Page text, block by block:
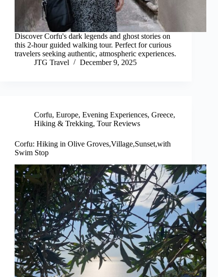
Discover Corfu's dark legends and ghost stories on
this 2-hour guided walking tour. Perfect for curious
travelers seeking authentic, atmospheric experiences.
JTG Travel
December 9, 2025
Corfu, Europe, Evening Experiences, Greece,
Hiking & Trekking, Tour Reviews
Corfu: Hiking in Olive Groves,Village,Sunset,with
Swim Stop